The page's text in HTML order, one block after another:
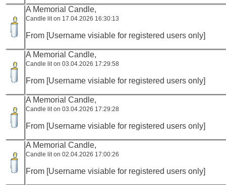
A Memorial Candle,
Candle lit on 17.04.2026 16:30:13
From [Username visiable for registered users only]
A Memorial Candle,
Candle lit on 03.04.2026 17:29:58
From [Username visiable for registered users only]
A Memorial Candle,
Candle lit on 03.04.2026 17:29:28
From [Username visiable for registered users only]
A Memorial Candle,
Candle lit on 02.04.2026 17:00:26
From [Username visiable for registered users only]